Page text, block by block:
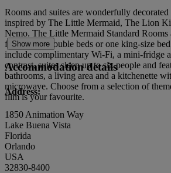
Rooms and suites are wonderfully
inspired by The Little Mermaid, The Lion
Nemo. The Little Mermaid Standard Rooms
feature two double beds or one king-size
include complimentary Wi-Fi, a mini-fridge
contrast, suites sleep up to six people and
bathrooms, a living area and a kitchenette
microwave. Choose from a selection of
film is your favourite.
Show more
Accommodation details
Address:
1850 Animation Way
Lake Buena Vista
Florida
Orlando
USA
32830-8400